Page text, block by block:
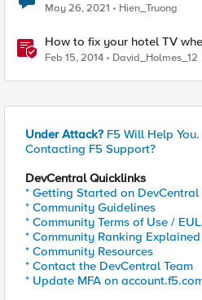
May 26, 2021 Hien_Truong
How to fix your hotel TV
HDMI input
Feb 15, 2014 David_Holmes_12
Under Attack? F5 Will Help You.
Contacting F5 Support?
DevCentral Quicklinks
* Getting Started on DevCentral
* Community Guidelines
* Community Terms of Use /
* Community Ranking Explained
* Community Resources
* Contact the DevCentral Team
* Update MFA on